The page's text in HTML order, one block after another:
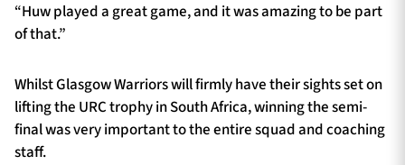
“Huw played a great game, and it was amazing to be part
of that.”
Whilst Glasgow Warriors will firmly have their sights set on
lifting the URC trophy in South Africa, winning the semi-
final was very important to the entire squad and coaching
staff.